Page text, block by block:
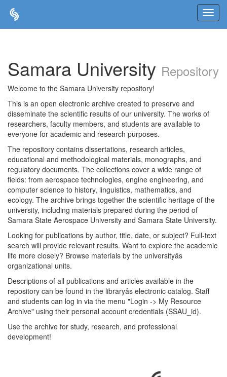
Samara University Repository
Welcome to the Samara University repository!
This is an open electronic archive created to preserve and
disseminate the scientific results of our university. The works of
researchers, faculty members, and students are available to
everyone for academic and research purposes.
The repository contains dissertations, research articles,
educational and methodological materials, monographs, and
regulatory documents. The collections cover a wide range of
fields: from aerospace technologies, engine engineering, and
computer science to history, linguistics, mathematics, and
ecology. The archive brings together the scientific heritage of the
university, including materials prepared during the period of
Samara State Aerospace University and Samara State University.
Looking for publications by author, title, date, or subject? Full-text
search will provide relevant results. Want to explore the academic
life more closely? Browse materials by the universityâs
organizational units.
Descriptions of all publications and articles available in the
repository can be found in the libraryâs electronic catalog. Staff
and students can log in via the menu "Login -> My Resource
Archive" using their personal account credentials (SSAU_id).
Use the archive for study, research, and professional
development!